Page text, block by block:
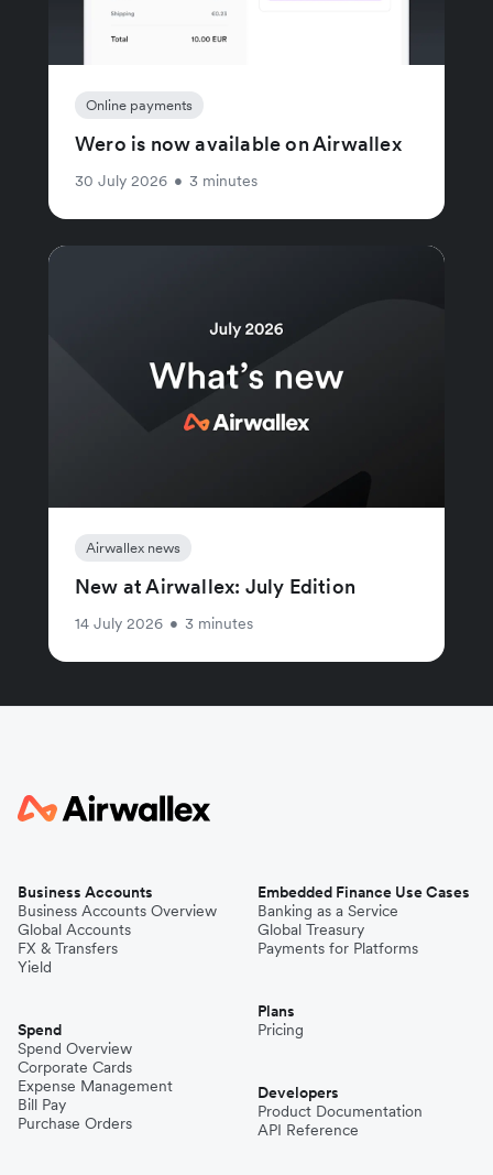
Online payments
Wero is now available on Airwallex
30 July 2026 • 3 minutes
Airwallex news
New at Airwallex: July Edition
14 July 2026 • 3 minutes
Business Accounts
Business Accounts Overview
Global Accounts
FX & Transfers
Yield
Spend
Spend Overview
Corporate Cards
Expense Management
Bill Pay
Purchase Orders
Embedded Finance Use Cases
Banking as a Service
Global Treasury
Payments for Platforms
Plans
Pricing
Developers
Product Documentation
API Reference